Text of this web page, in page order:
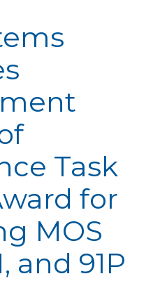
Task
for
MOS
and 91P